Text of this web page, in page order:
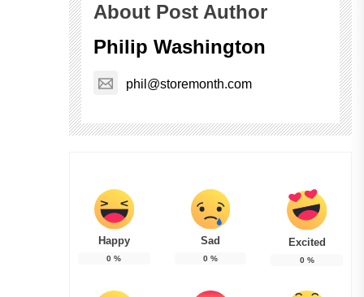
About Post Author
Philip Washington
phil@storemonth.com
Happy
0 %
Sad
0%
Excited
0%